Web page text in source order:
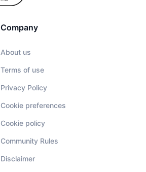
Company
About us
Terms of use
Privacy Policy
Cookie preferences
Cookie policy
Community Rules
Disclaimer